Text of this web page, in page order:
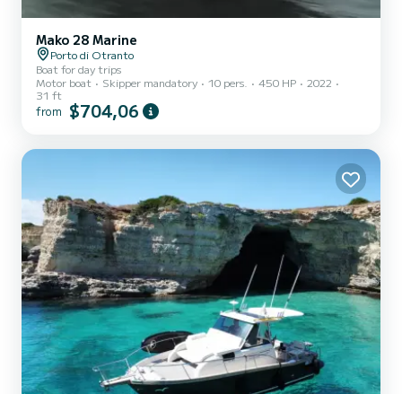
Mako 28 Marine
Porto di Otranto
Boat for day trips
Motor boat
Skipper mandatory 10 pers. 450 HP
2022
31 ft
from $704,06